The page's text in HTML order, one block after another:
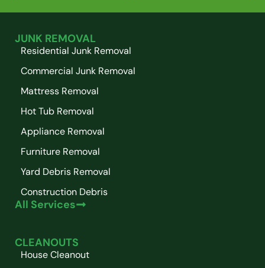
JUNK REMOVAL
Residential Junk Removal
Commercial Junk Removal
Mattress Removal
Hot Tub Removal
Appliance Removal
Furniture Removal
Yard Debris Removal
Construction Debris
All Services
CLEANOUTS
House Cleanout